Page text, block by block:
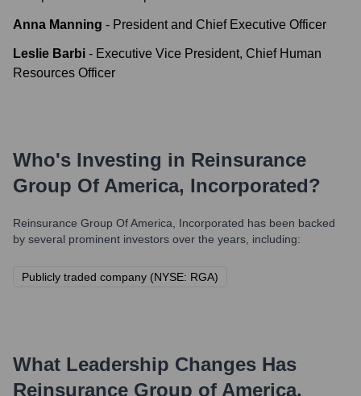
Anna Manning - President and Chief Executive Officer
Leslie Barbi - Executive Vice President, Chief Human
Resources Officer
Who's Investing in Reinsurance
Group Of America, Incorporated?
Reinsurance Group Of America, Incorporated has been backed
by several prominent investors over the years, including:
Publicly traded company (NYSE: RGA)
What Leadership Changes Has
Reinsurance Group of America,